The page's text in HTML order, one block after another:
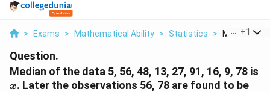
> Exams > Mathematical Ability > Statistics > Median Of
+1
Question.
Median of the data 5, 56, 48, 13, 27, 91, 16, 9, 78 is
x
x. Later the observations 56, 78 are found to be